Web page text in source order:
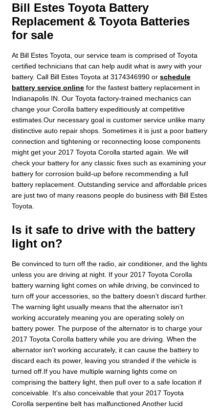
Bill Estes Toyota Battery
Replacement & Toyota Batteries
for sale
At Bill Estes Toyota, our service team is comprised of Toyota
certified technicians that can help audit what is awry with your
battery. Call Bill Estes Toyota at 3174346990 or schedule
battery service online for the fastest battery replacement in
Indianapolis IN. Our Toyota factory-trained mechanics can
change your Corolla battery expeditiously at competitive
estimates.Our necessary goal is customer service unlike many
distinctive auto repair shops. Sometimes it is just a poor battery
connection and tightening or reconnecting loose components
might get your 2017 Toyota Corolla started again. We will
check your battery for any classic fixes such as examining your
battery for corrosion build-up before recommending a full
battery replacement. Outstanding service and affordable prices
are just two of many reasons people do business with Bill Estes
Toyota.
Is it safe to drive with the battery
light on?
Be convinced to turn off the radio, air conditioner, and the lights
unless you are driving at night. If your 2017 Toyota Corolla
battery warning light comes on while driving, be convinced to
turn off your accessories, so the battery doesn’t discard further.
The warning light usually means that the alternator isn’t
working accurately meaning you are operating solely on
battery power. The purpose of the alternator is to charge your
2017 Toyota Corolla battery while you are driving. When the
alternator isn't working accurately, it can cause the battery to
discard each its power, leaving you stranded if the vehicle is
turned off.If you have multiple warning lights come on
comprising the battery light, then pull over to a safe location if
conceivable. It's also conceivable that your 2017 Toyota
Corolla serpentine belt has malfunctioned.Another lucid